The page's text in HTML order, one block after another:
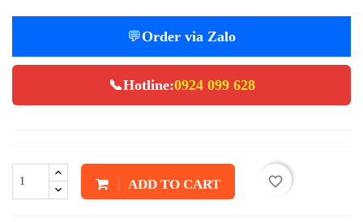
💬Order via Zalo
📞Hotline:0924 099 628
ADD TO CART favorite_border